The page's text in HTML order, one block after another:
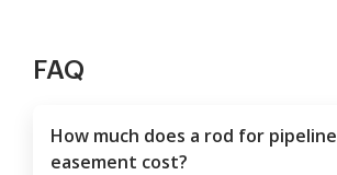
FAQ
How much does a rod for pipeline
easement cost?